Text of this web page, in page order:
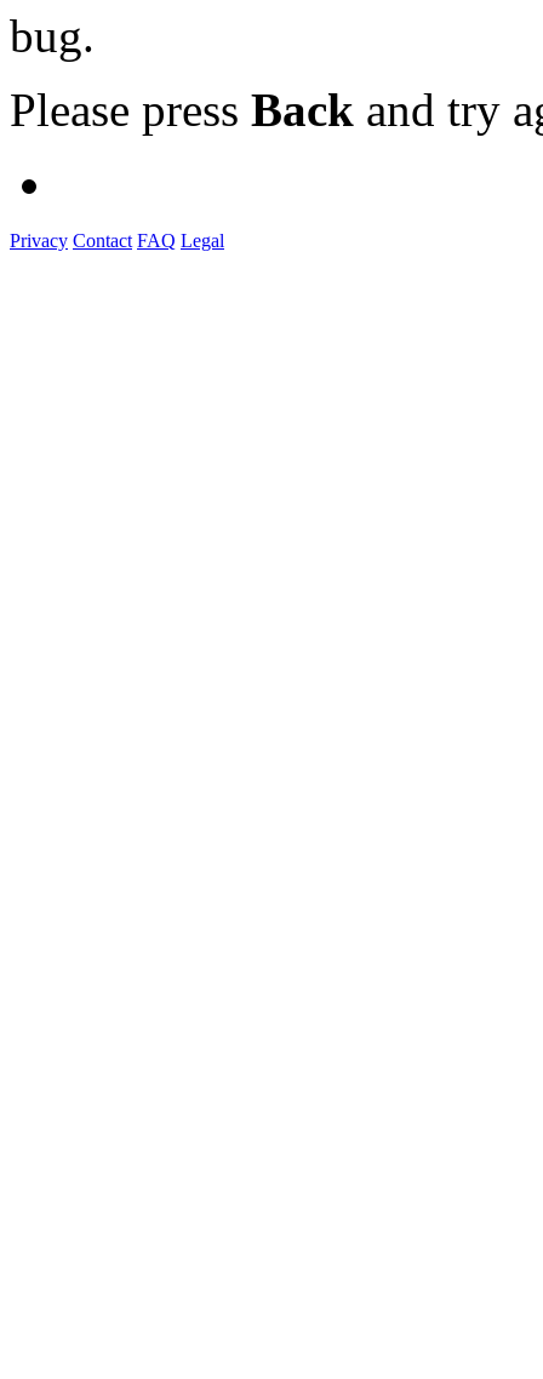
bug.
Please press Back and try
Privacy Contact FAQ Legal